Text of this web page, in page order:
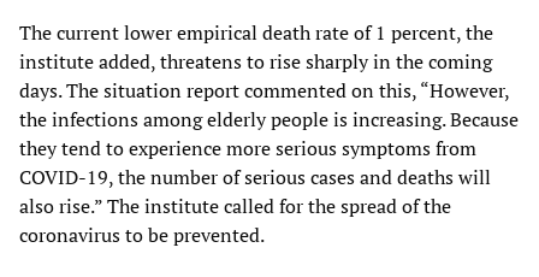
The current lower empirical death rate of 1 percent, the
institute added, threatens to rise sharply in the coming
days. The situation report commented on this, “However,
the infections among elderly people is increasing. Because
they tend to experience more serious symptoms from
COVID-19, the number of serious cases and deaths will
also rise.” The institute called for the spread of the
coronavirus to be prevented.